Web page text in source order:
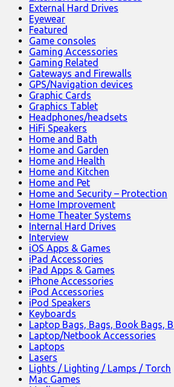
External Hard Drives
Eyewear
Featured
Game consoles
Gaming Accessories
Gaming Related
Gateways and Firewalls
GPS/Navigation devices
Graphic Cards
Graphics Tablet
Headphones/headsets
HiFi Speakers
Home and Bath
Home and Garden
Home and Health
Home and Kitchen
Home and Pet
Home and Security – Protection
Home Improvement
Home Theater Systems
Internal Hard Drives
Interview
iOS Apps & Games
iPad Accessories
iPad Apps & Games
iPhone Accessories
iPod Accessories
iPod Speakers
Keyboards
Laptop Bags, Bags, Book Bags,
Laptop/Netbook Accessories
Laptops
Lasers
Lights / Lighting / Lamps / Torch
Mac Games